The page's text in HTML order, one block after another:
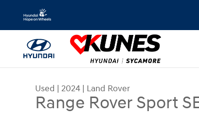
Skip to main content
Used | 2024 | Land Rover
Range Rover Sport